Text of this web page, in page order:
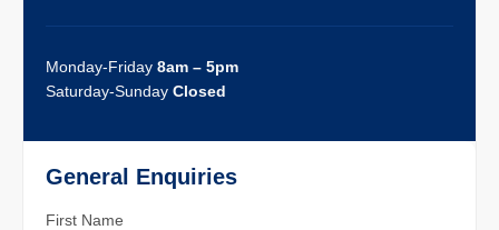
Monday-Friday 8am – 5pm
Saturday-Sunday Closed
General Enquiries
First Name